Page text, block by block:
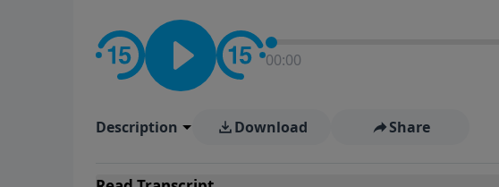
00:00
Description Download Share